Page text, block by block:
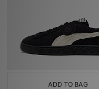
ADD TO BAG